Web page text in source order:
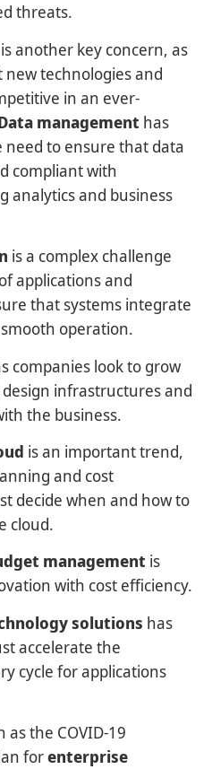
threats.
is another key concern, as
new technologies and
in an ever-
management has
need to ensure that data
compliant with
analytics and business
is a complex challenge
applications and
that systems integrate
operation.
companies look to grow
infrastructures and
the business.
is an important trend,
and cost
decide when and how to
cloud.
management is
with cost efficiency.
solutions has
accelerate the
cycle for applications
as the COVID-19
forenterprise